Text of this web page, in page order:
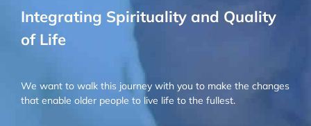
Integrating Spirituality and Quality
of Life
We want to walk this journey with you to make the changes
that enable older people to live life to the fullest.